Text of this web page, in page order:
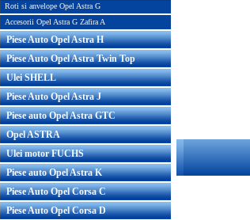
Roti si anvelope Opel Astra G
Accesorii Opel Astra G Zafira A
Piese Auto Opel Astra H
Piese Auto Opel Astra Twin Top
Ulei SHELL
Piese Auto Opel Astra J
Piese auto Opel Astra GTC
Opel ASTRA
Ulei motor FUCHS
Piese auto Opel Astra K
Piese Auto Opel Corsa C
Piese Auto Opel Corsa D